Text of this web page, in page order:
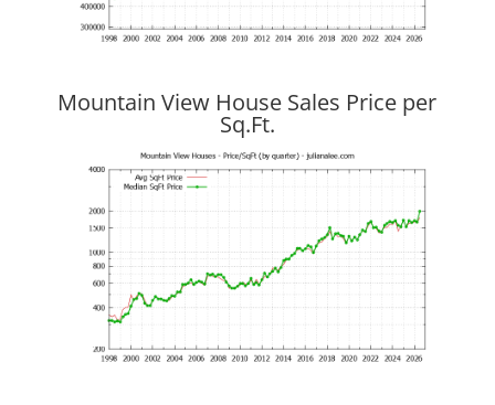
Mountain View House Sales Price per
Sq.Ft.